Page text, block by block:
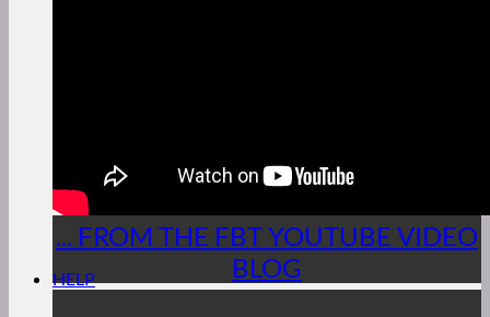
... FROM THE FBT YOUTUBE VIDEO
BLOG
HELP